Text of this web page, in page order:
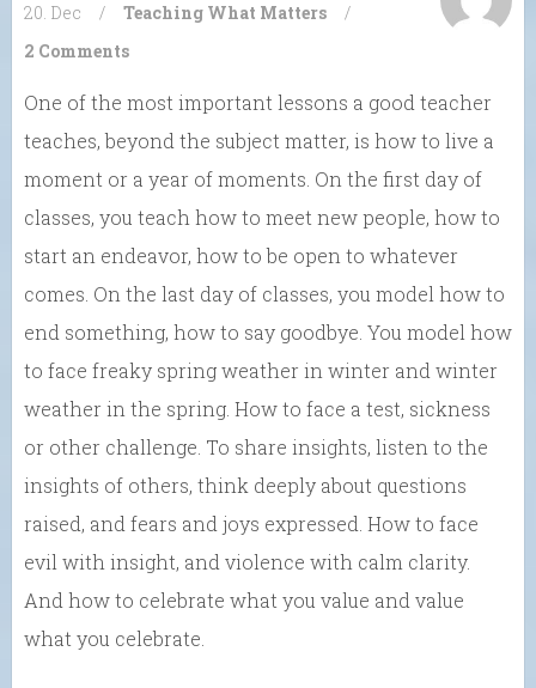
20. Dec / Teaching What Matters
/
2 Comments
One of the most important lessons a good teacher
teaches, beyond the subject matter, is how to live a
moment or a year of moments. On the first day of
classes, you teach how to meet new people, how to
start an endeavor, how to be open to whatever
comes. On the last day of classes, you model how to
end something, how to say goodbye. You model how
to face freaky spring weather in winter and winter
weather in the spring. How to face a test, sickness
or other challenge. To share insights, listen to the
insights of others, think deeply about questions
raised, and fears and joys expressed. How to face
evil with insight, and violence with calm clarity.
And how to celebrate what you value and value
what you celebrate.